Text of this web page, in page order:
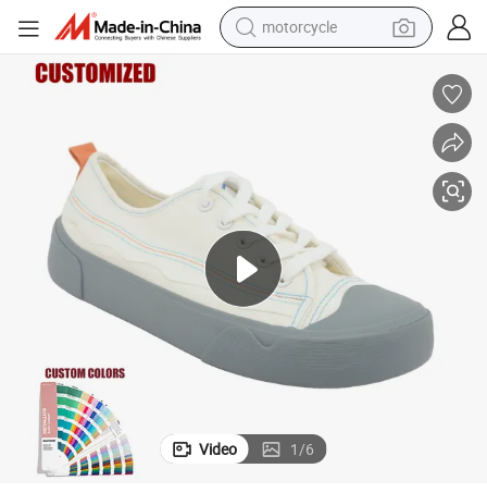
motorcycle
smart phone
sport shoe
electric scooter
Video 1/6